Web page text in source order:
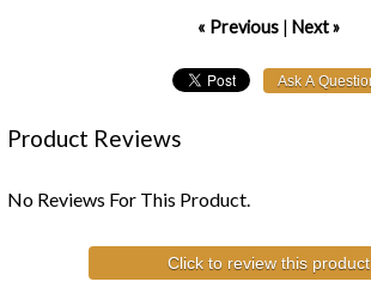
« Previous| Next »
Product Reviews
No Reviews For This Product.
Click to review this product